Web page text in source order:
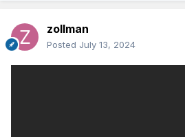
zollman
Posted July 13, 2024